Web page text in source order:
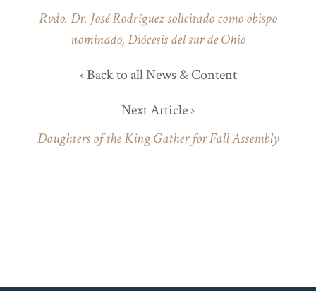
Rvdo. Dr. José Rodríguez solicitado como obispo
nominado, Diócesis del sur de Ohio
‹ Back to all News & Content
Next Article ›
Daughters of the King Gather for Fall Assembly